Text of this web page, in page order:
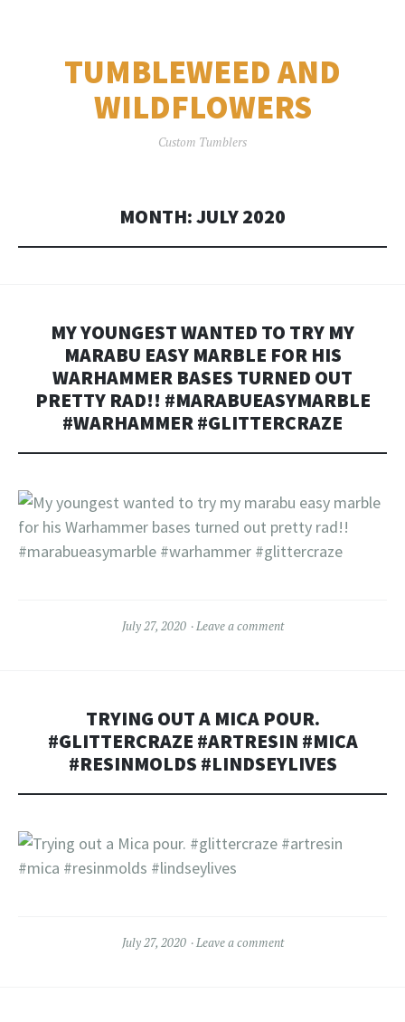
TUMBLEWEED AND
WILDFLOWERS
Custom Tumblers
MONTH:JULY 2020
MY YOUNGEST WANTED TO TRY MY
MARABU EASY MARBLE FOR HIS
WARHAMMER BASES TURNED OUT
PRETTY RAD!! #MARABUEASYMARBLE
#WARHAMMER #GLITTERCRAZE
July 27, 2020 Leave a comment
TRYING OUT A MICA POUR.
#GLITTERCRAZE #ARTRESIN #MICA
#RESINMOLDS #LINDSEYLIVES
July 27, 2020 Leave a comment